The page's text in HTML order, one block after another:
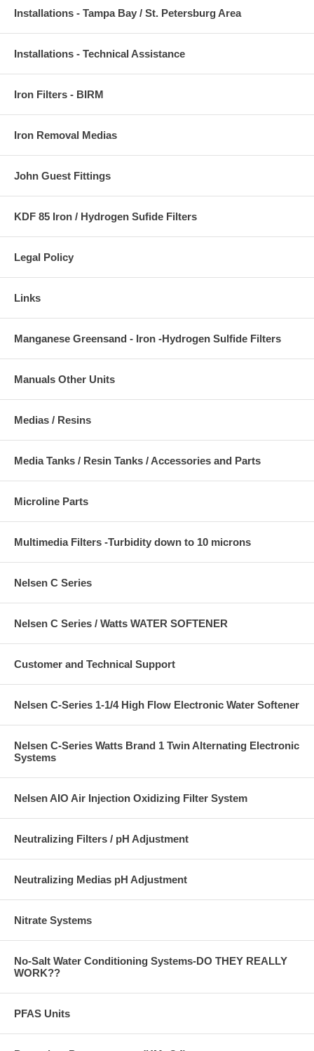
Installations - Tampa Bay / St. Petersburg Area
Installations - Technical Assistance
Iron Filters - BIRM
Iron Removal Medias
John Guest Fittings
KDF 85 Iron / Hydrogen Sufide Filters
Legal Policy
Links
Manganese Greensand - Iron -Hydrogen Sulfide Filters
Manuals Other Units
Medias / Resins
Media Tanks / Resin Tanks / Accessories and Parts
Microline Parts
Multimedia Filters -Turbidity down to 10 microns
Nelsen C Series
Nelsen C Series / Watts WATER SOFTENER
Customer and Technical Support
Nelsen C-Series 1-1/4 High Flow Electronic Water Softener
Nelsen C-Series Watts Brand 1 Twin Alternating Electronic
Systems
Nelsen AIO Air Injection Oxidizing Filter System
Neutralizing Filters / pH Adjustment
Neutralizing Medias pH Adjustment
Nitrate Systems
No-Salt Water Conditioning Systems-DO THEY REALLY
WORK??
PFAS Units